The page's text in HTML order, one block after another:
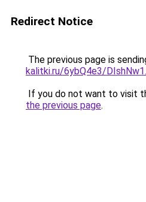
Redirect Notice
The previous page is
kalitki.ru/6ybQ4e3/
If you do not want to visit
the previous page.